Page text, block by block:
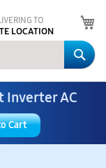
TO
LOCATION
Inverter AC
Cart